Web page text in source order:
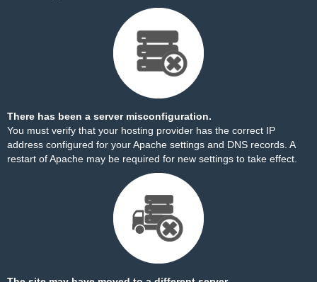
There has been a server misconfiguration.
You must verify that your hosting provider has the correct IP
address configured for your Apache settings and DNS records. A
restart of Apache may be required for new settings to take effect.